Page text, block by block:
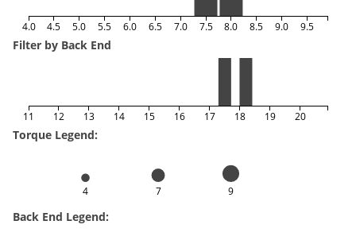
4.0 4.5 5.0 5.5 6.0 6.5 7.0 7.5 8.0 8.5 9.0 9.5
Filter by Back End
11 12 13 14 15 16 17 18 19 20
Torque Legend:
4 7 9
Back End Legend: